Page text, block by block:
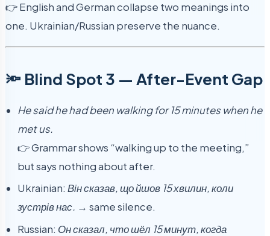
👉 English and German collapse two meanings into
one. Ukrainian/Russian preserve the nuance.
🔦 Blind Spot 3 — After-Event Gap
He said he had been walking for 15 minutes when he
met us.
👉 Grammar shows “walking up to the meeting,”
but says nothing about after.
Ukrainian: Він сказав, що йшов 15 хвилин, коли
зустрів нас. → same silence.
Russian: Он сказал, что шёл 15 минут, когда